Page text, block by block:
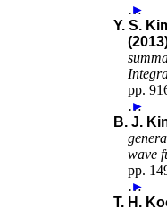
…
►
Y. S.
pp.
…
►
B. J.
wave
pp.
…
►
T. H.